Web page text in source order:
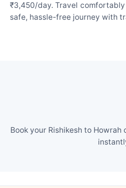
₹3,450/day. Travel
safe, hassle-free journey with
Book your Rishikesh to